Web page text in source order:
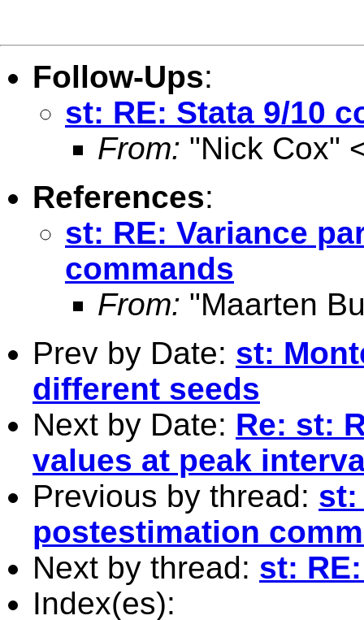
Follow-Ups:
st: RE: Stata 9/10
From: "Nick Cox"
References:
st: RE: Variance
commands
From: "Maarten
Prev by Date: st:
different seeds
Next by Date: Re: st:
values at peak
Previous by thread: st:
postestimation
Next by thread: st:
Index(es):